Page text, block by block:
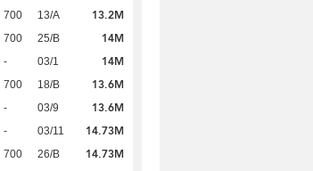
700 13/A 13.2M
700 25/B 14M
- 03/1 14M
700 18/B 13.6M
- 03/9 13.6M
- 03/11 14.73M
700 26/B
14.73M